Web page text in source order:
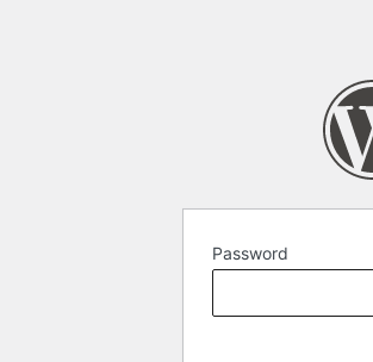
Password